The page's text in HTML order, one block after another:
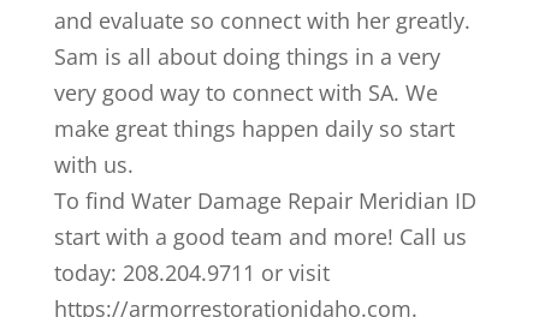
and evaluate so connect with her greatly.
Sam is all about doing things in a very
very good way to connect with SA. We
make great things happen daily so start
with us.
To find Water Damage Repair Meridian ID
start with a good team and more! Call us
today: 208.204.9711 or visit
https://armorrestorationidaho.com.